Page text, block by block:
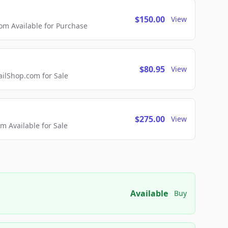
Available for Purchase
$150.00 View
for Sale
$80.95 View
Available for Sale
$275.00 View
Available Buy